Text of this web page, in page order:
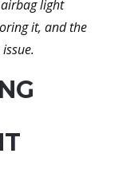
light
it, and the